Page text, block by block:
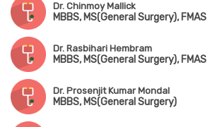
Dr. Chinmoy Mallick
MBBS, MS(General Surgery), FMAS
Dr. Rasbihari Hembram
MBBS, MS(General Surgery), FMAS
Dr. Prosenjit Kumar Mondal
MBBS, MS(General Surgery)